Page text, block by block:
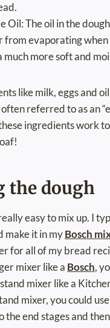
Oil: The oil in the
from evaporating when
much more soft and
like milk, eggs and
referred to as an
ingredients work
the dough
easy to mix up. I
make it in myBosch
for all of my bread
mixer like a Bosch,
mixer like a
mixer, you could
the end stages and